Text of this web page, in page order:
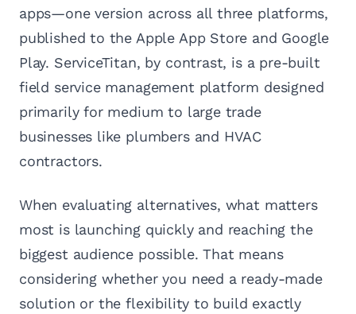
apps—one version across all three platforms,
published to the Apple App Store and Google
Play. ServiceTitan, by contrast, is a pre-built
field service management platform designed
primarily for medium to large trade
businesses like plumbers and HVAC
contractors.
When evaluating alternatives, what matters
most is launching quickly and reaching the
biggest audience possible. That means
considering whether you need a ready-made
solution or the flexibility to build exactly